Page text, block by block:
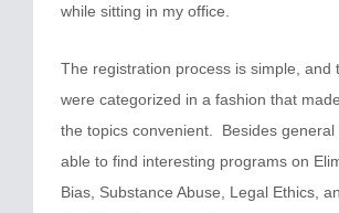
while sitting in my office.
The registration process is simple, and
were categorized in a fashion that
the topics convenient. Besides general
able to find interesting programs on
Bias, Substance Abuse, Legal Ethics,